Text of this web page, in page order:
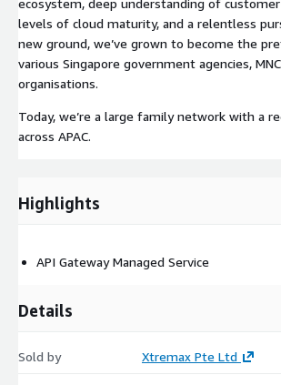
levels of cloud maturity, and a relentless
new ground, we’ve grown to become the
various Singapore government agencies,
organisations.
Today, we’re a large family network with a
across APAC.
Highlights
API Gateway Managed Service
Details
Sold by Xtremax Pte Ltd